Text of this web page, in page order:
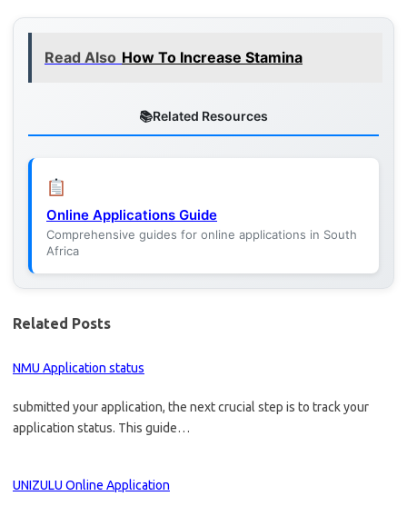
Read Also How To Increase Stamina
Related Resources
Online Applications Guide
Comprehensive guides for online applications in South
Africa
Related Posts
NMU Application status
submitted your application, the next crucial step is to track your
application status. This guide…
UNIZULU Online Application